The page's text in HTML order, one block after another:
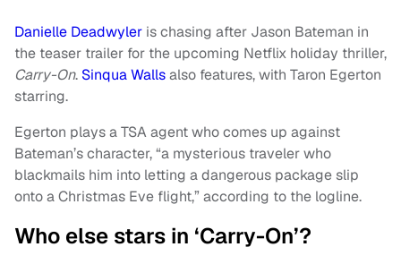
Danielle Deadwyler is chasing after Jason Bateman in
the teaser trailer for the upcoming Netflix holiday thriller,
Carry-On. Sinqua Wallsalso features, with Taron Egerton
starring.
Egerton plays a TSA agent who comes up against
Bateman’s character, “a mysterious traveler who
blackmails him into letting a dangerous package slip
onto a Christmas Eve flight,” according to the logline.
Who else stars in ‘Carry-On’?